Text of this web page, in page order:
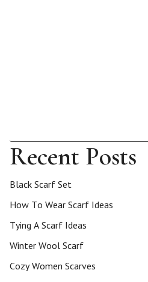
Recent Posts
Black Scarf Set
How To Wear Scarf Ideas
Tying A Scarf Ideas
Winter Wool Scarf
Cozy Women Scarves